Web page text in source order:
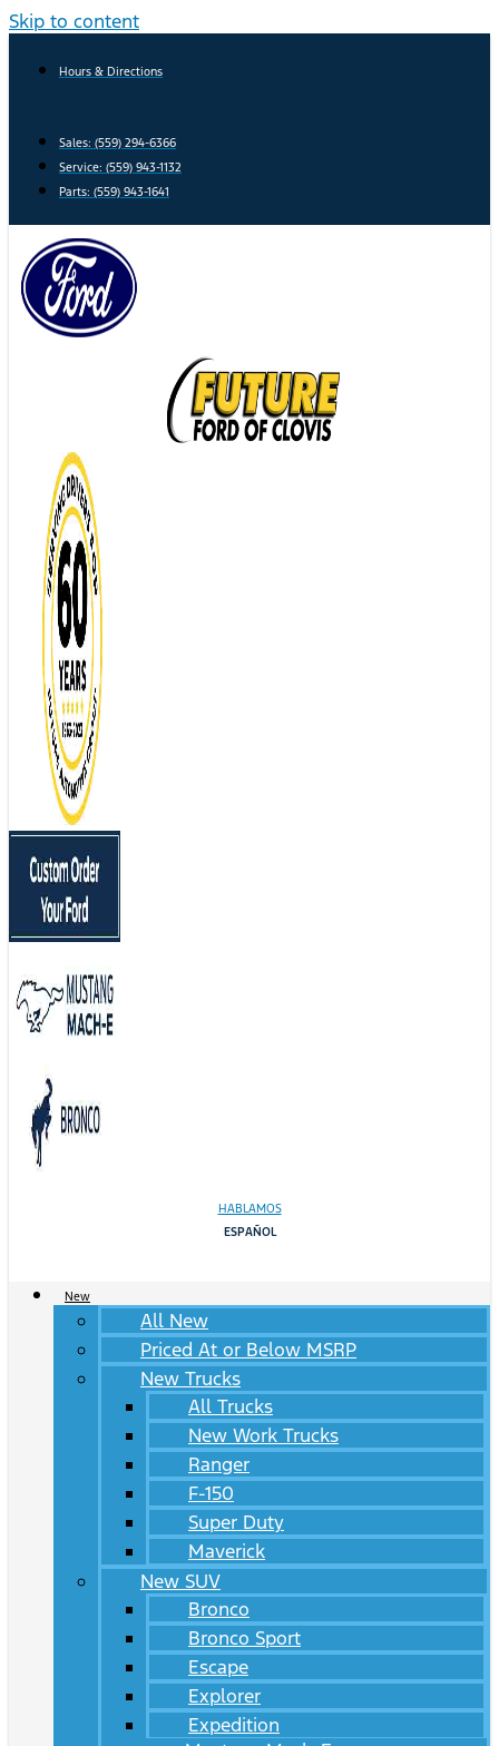
Skip to content
Hours & Directions
Sales: (559) 294-6366
Service: (559) 943-1132
Parts: (559) 943-1641
HABLAMOS
ESPAÑOL
New
All New
Priced At or Below MSRP
New Trucks
All Trucks
New Work Trucks
Ranger
F-150
Super Duty
Maverick
New SUV
Bronco
Bronco Sport
Escape
Explorer
Expedition